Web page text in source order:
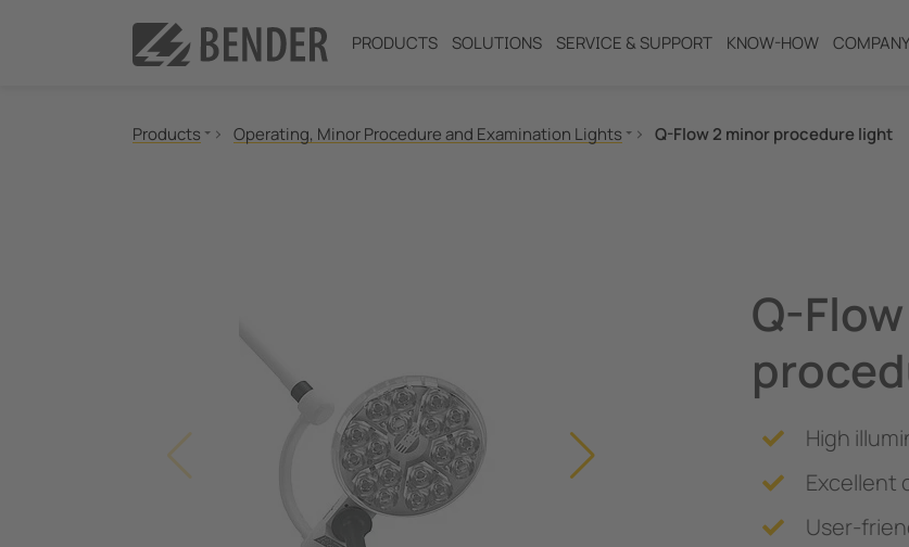
PRODUCTS SOLUTIONS SERVICE & SUPPORT KNOW-HOW COMPANY
Products
Operator Control Panels
Medical IT Systems & Critical Power
Test engineering
Operating and Exam Lights
Operating, Minor Procedure and Examination Lights Q-Flow 2 minor procedure light
Q-
High
Excellent
User-